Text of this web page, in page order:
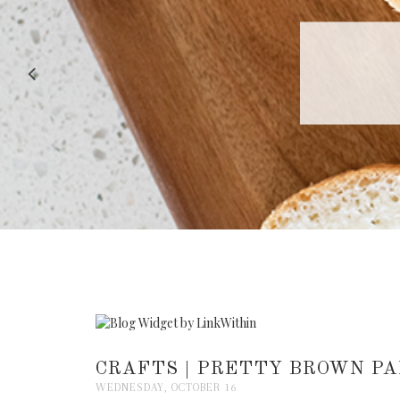
RECIPE
CRAFTS | PRETTY BROWN
WEDNESDAY, OCTOBER 16